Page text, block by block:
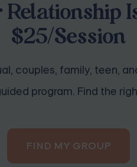
$25/Session
couples, family, teen,
program. Find the
FIND MY GROUP